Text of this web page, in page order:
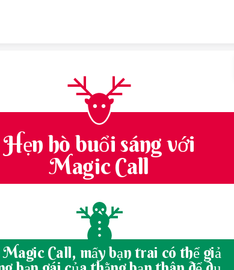
Hẹn hò buổi sáng với
Magic Call
Call, mấy bạn trai có thể giả